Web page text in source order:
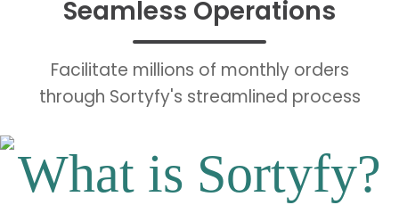
Seamless Operations
Facilitate millions of monthly orders
through Sortyfy's streamlined process
What is Sortyfy?